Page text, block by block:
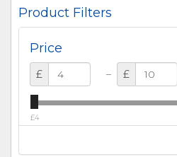
Product Filters
Price
£ – £
£4